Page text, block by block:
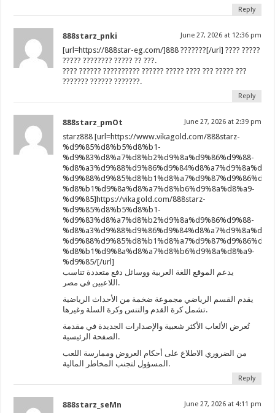
Reply
888starz_pnki June 27, 2026 at 12:36 pm
[url=https://888star-eg.com/]888 ???????[/url] ???? ?????
????? ???????? ????? ?? ???.
???? ?????? ?????????? ?????? ????? ???? ??? ????? ???
??????? ?????? ???????.
Reply
888starz_pmOt June 27, 2026 at 2:39 pm
starz888 [url=https://www.vikagold.com/888starz-
%d9%85%d8%b5%d8%b1-
%d9%83%d8%a7%d8%b2%d9%8a%d9%86%d9%88-
%d8%b1%d9%8a%d8%a7%d8%b6%d9%8a%d8%a9-
%d9%85]https://vikagold.com/888starz-
%d9%85%d8%b5%d8%b1-
%d9%83%d8%a7%d8%b2%d9%8a%d9%86%d9%88-
%d8%b1%d9%8a%d8%a7%d8%b6%d9%8a%d8%a9-
%d9%85/[/url]
يدعم الموقع اللغة العربية ووسائل دفع متعددة تناسب
اللاعبين في مصر.
يقدم القسم الرياضي مجموعة ضخمة من الأحداث الرياضية
تشمل كرة القدم والتنس وكرة السلة وغيرها.
تُعرض الألعاب الأكثر شعبية والإصدارات الجديدة في مقدمة
الصفحة الرئيسية.
من الضروري الاطلاع على أحكام العروض وممارسة اللعب
المسؤول لتجنب المخاطر المالية.
Reply
888starz_seMn June 27, 2026 at 4:11 pm